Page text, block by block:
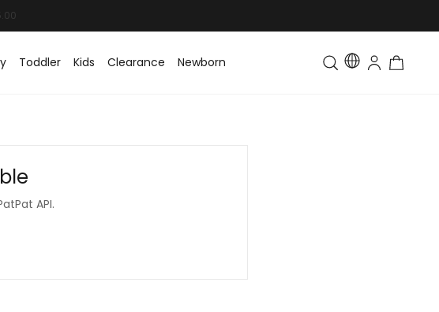
Toddler Kids Clearance Newborn Toddler & Kids Matching
API.